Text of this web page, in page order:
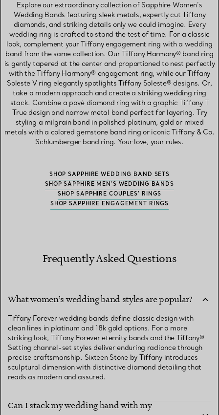
Explore our extraordinary collection of Sapphire Women’s
Wedding Bands featuring sleek metals, expertly cut Tiffany
diamonds, and striking details only we could imagine. Every
wedding ring is crafted to stand the test of time. For a classic
look, complement your Tiffany engagement ring with a wedding
band from the same collection. Our Tiffany Harmony® band ring
is gently tapered at the center and proportioned to nest perfectly
with the Tiffany Harmony® engagement ring, while our Tiffany
Soleste V ring elegantly spotlights Tiffany Soleste® designs. Or,
take a modern approach and create a striking wedding ring
stack. Combine a pavé diamond ring with a graphic Tiffany T
True design and narrow metal band perfect for layering. Try
styling a milgrain band in polished platinum, gold or mixed
metals with a colored gemstone band ring or iconic Tiffany & Co.
Schlumberger band ring. Your love, your rules.
SHOP SAPPHIRE WEDDING BAND SETS
SHOP SAPPHIRE MEN’S WEDDING BANDS
SHOP SAPPHIRE COUPLES' RINGS
SHOP SAPPHIRE ENGAGEMENT RINGS
Frequently Asked Questions
What women’s wedding band styles are popular?
Tiffany Forever wedding bands define classic design with
clean lines in platinum and 18k gold options. For a more
striking look, Tiffany Forever eternity bands and the Tiffany®
Setting channel-set styles deliver enduring radiance through
precise craftsmanship. Sixteen Stone by Tiffany introduces
sculptural dimension with distinctive diamond detailing that
reads as modern and assured.
Can I stack my wedding band with my